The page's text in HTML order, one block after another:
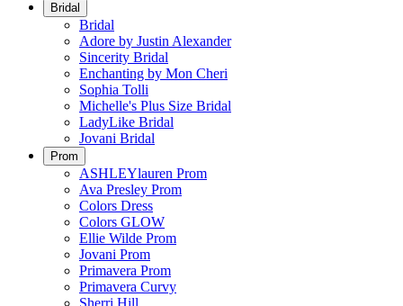
Bridal
Bridal
Adore by Justin Alexander
Sincerity Bridal
Enchanting by Mon Cheri
Sophia Tolli
Michelle's Plus Size Bridal
LadyLike Bridal
Jovani Bridal
Prom
ASHLEYlauren Prom
Ava Presley Prom
Colors Dress
Colors GLOW
Ellie Wilde Prom
Jovani Prom
Primavera Prom
Primavera Curvy
Sherri Hill